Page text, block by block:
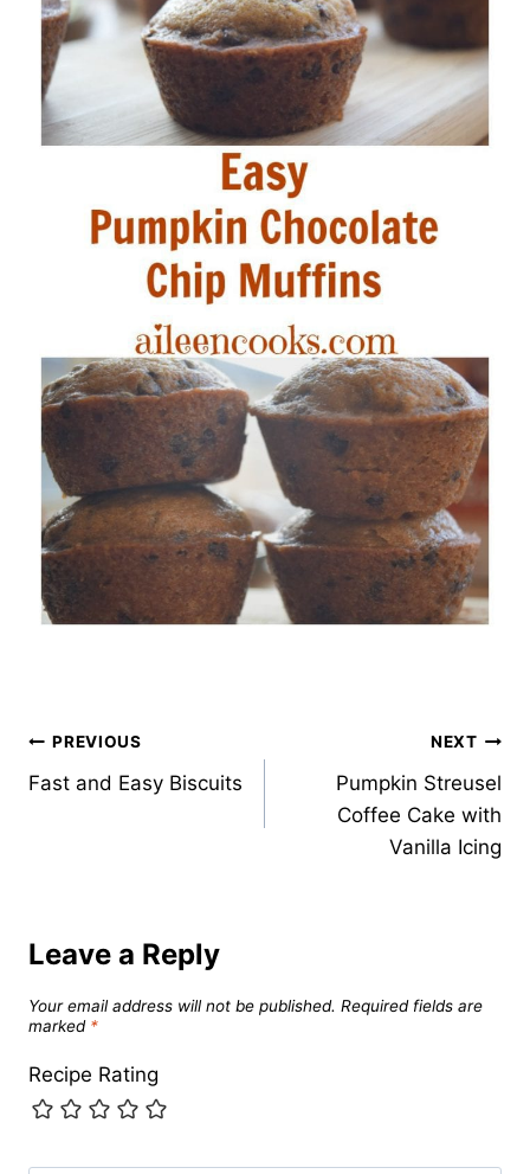
Post
navigation
PREVIOUS
Fast and Easy Biscuits
NEXT
Pumpkin Streusel
Coffee Cake with
Vanilla Icing
Leave a Reply
Your email address will not be published. Required fields are
marked *
Recipe Rating